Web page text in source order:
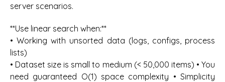
server scenarios.
**Use linear search when:**
• Working with unsorted data (logs, configs, process
lists)
• Dataset size is small to medium (< 50,000 items) • You
need guaranteed O(1) space complexity • Simplicity